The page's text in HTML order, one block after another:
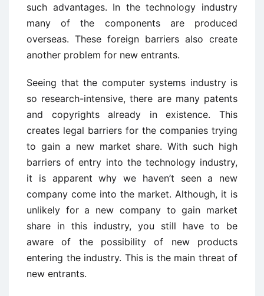
such advantages. In the technology industry
many of the components are produced
overseas. These foreign barriers also create
another problem for new entrants.
Seeing that the computer systems industry is
so research-intensive, there are many patents
and copyrights already in existence. This
creates legal barriers for the companies trying
to gain a new market share. With such high
barriers of entry into the technology industry,
it is apparent why we haven’t seen a new
company come into the market. Although, it is
unlikely for a new company to gain market
share in this industry, you still have to be
aware of the possibility of new products
entering the industry. This is the main threat of
new entrants.